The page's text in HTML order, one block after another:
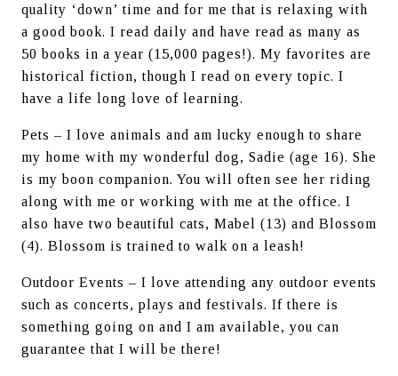
quality ‘down’ time and for me that is relaxing with
a good book. I read daily and have read as many as
50 books in a year (15,000 pages!). My favorites are
historical fiction, though I read on every topic. I
have a life long love of learning.
Pets – I love animals and am lucky enough to share
my home with my wonderful dog, Sadie (age 16). She
is my boon companion. You will often see her riding
along with me or working with me at the office. I
also have two beautiful cats, Mabel (13) and Blossom
(4). Blossom is trained to walk on a leash!
Outdoor Events – I love attending any outdoor events
such as concerts, plays and festivals. If there is
something going on and I am available, you can
guarantee that I will be there!